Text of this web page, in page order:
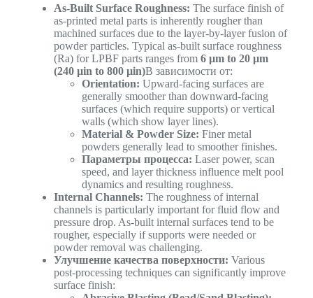
As-Built Surface Roughness: The surface finish of
as-printed metal parts is inherently rougher than
machined surfaces due to the layer-by-layer fusion of
powder particles. Typical as-built surface roughness
(Ra) for LPBF parts ranges from 6 µm to 20 µm
(240 µin to 800 µin)В зависимости от:
Orientation: Upward-facing surfaces are
generally smoother than downward-facing
surfaces (which require supports) or vertical
walls (which show layer lines).
Material & Powder Size: Finer metal
powders generally lead to smoother finishes.
Параметры процесса: Laser power, scan
speed, and layer thickness influence melt pool
dynamics and resulting roughness.
Internal Channels: The roughness of internal
channels is particularly important for fluid flow and
pressure drop. As-built internal surfaces tend to be
rougher, especially if supports were needed or
powder removal was challenging.
Улучшение качества поверхности: Various
post-processing techniques can significantly improve
surface finish: